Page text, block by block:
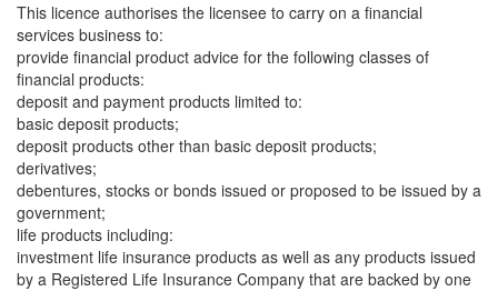
This licence authorises the licensee to carry on a financial
services business to:
provide financial product advice for the following classes of
financial products:
deposit and payment products limited to:
basic deposit products;
deposit products other than basic deposit products;
derivatives;
debentures, stocks or bonds issued or proposed to be issued by a
government;
life products including:
investment life insurance products as well as any products issued
by a Registered Life Insurance Company that are backed by one